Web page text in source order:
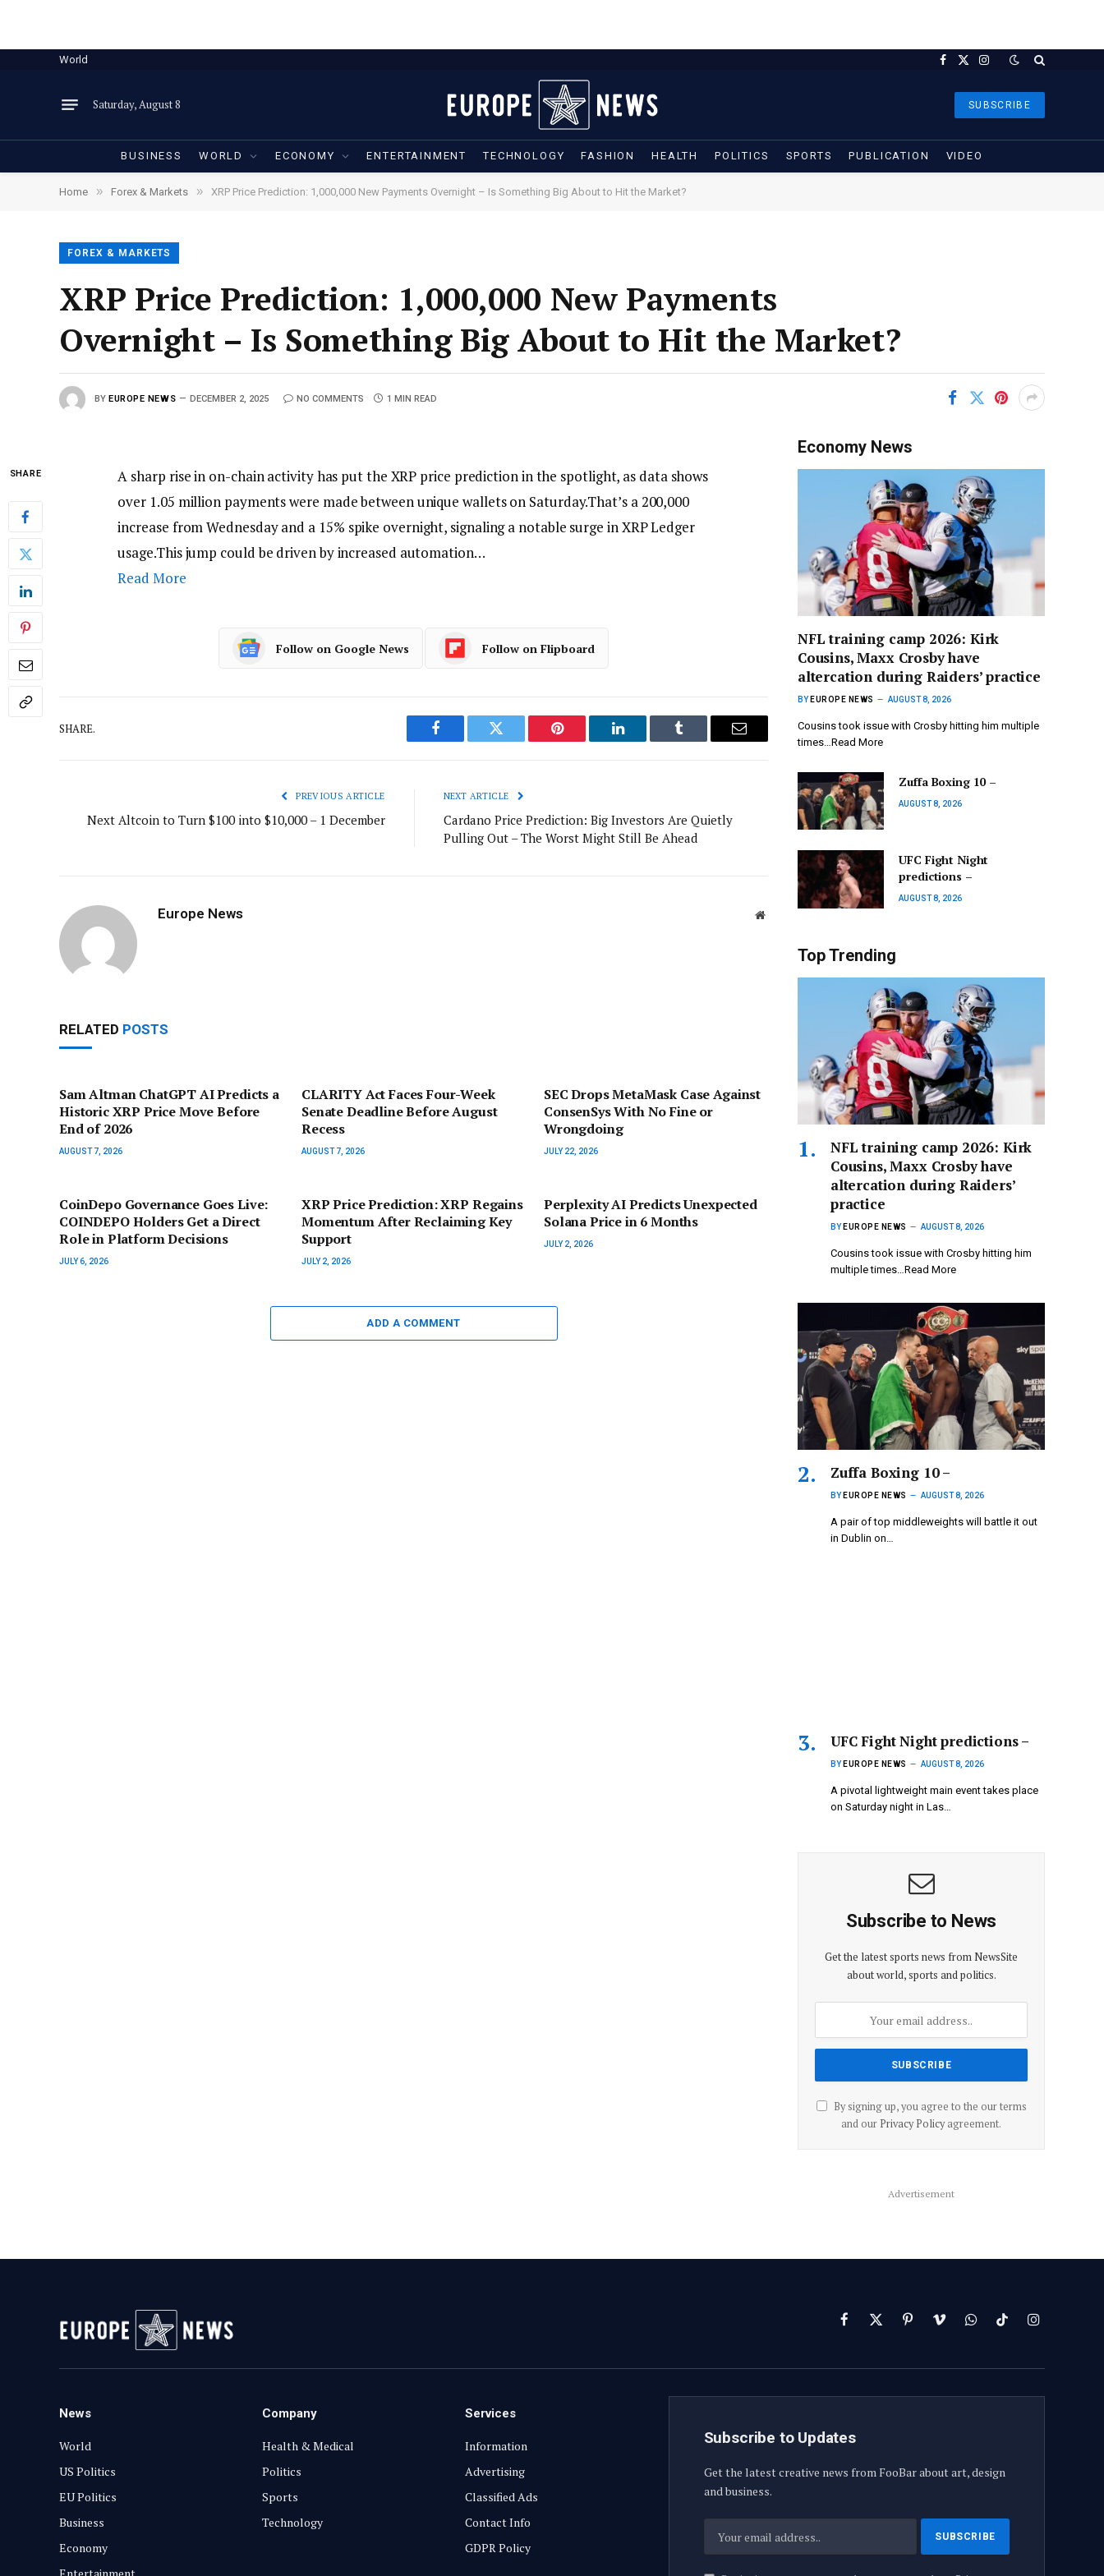
World Facebook
X
Instagram
Saturday, August 8 SUBSCRIBE
BUSINESS WORLD ECONOMY ENTERTAINMENT TECHNOLOGY FASHION HEALTH POLITICS SPORTS PUBLICATION VIDEO
Home » Forex & Markets » XRP Price Prediction: 1,000,000 New Payments Overnight – Is Something Big About to Hit the Market?
FOREX & MARKETS
XRP Price Prediction: 1,000,000 New Payments
Overnight – Is Something Big About to Hit the Market?
BY EUROPE NEWS DECEMBER 2, 2025 NO COMMENTS 1 MIN READ
SHARE
A sharp rise in on-chain activity has put the XRP price prediction in the spotlight, as data shows
over 1.05 million payments were made between unique wallets on Saturday.That’s a 200,000
increase from Wednesday and a 15% spike overnight, signaling a notable surge in XRP Ledger
usage.This jump could be driven by increased automation…
Read More
Follow on Google News Follow on Flipboard
SHARE.
Facebook Twitter Pinterest LinkedIn Tumblr Email
PREVIOUS ARTICLE
Next Altcoin to Turn $100 into $10,000 – 1 December
NEXT ARTICLE
Cardano Price Prediction: Big Investors Are Quietly
Pulling Out – The Worst Might Still Be Ahead
Europe News Website
RELATED POSTS
Sam Altman ChatGPT AI Predicts a
Historic XRP Price Move Before
End of 2026
AUGUST 7, 2026
CLARITY Act Faces Four-Week
Senate Deadline Before August
Recess
AUGUST 7, 2026
SEC Drops MetaMask Case Against
ConsenSys With No Fine or
Wrongdoing
JULY 22, 2026
CoinDepo Governance Goes Live:
COINDEPO Holders Get a Direct
Role in Platform Decisions
JULY 6, 2026
XRP Price Prediction: XRP Regains
Momentum After Reclaiming Key
Support
JULY 2, 2026
Perplexity AI Predicts Unexpected
Solana Price in 6 Months
JULY 2, 2026
ADD A COMMENT
Economy News
NFL training camp 2026: Kirk
Cousins, Maxx Crosby have
altercation during Raiders’ practice
BY EUROPE NEWS AUGUST 8, 2026
Cousins took issue with Crosby hitting him multiple
times…Read More
Zuffa Boxing 10 –
AUGUST 8, 2026
UFC Fight Night
predictions –
AUGUST 8, 2026
Top Trending
NFL training camp 2026: Kirk
Cousins, Maxx Crosby have
altercation during Raiders’
practice
BY EUROPE NEWS AUGUST 8, 2026
Cousins took issue with Crosby hitting him
multiple times…Read More
Zuffa Boxing 10 –
BY EUROPE NEWS AUGUST 8, 2026
A pair of top middleweights will battle it out
in Dublin on…
UFC Fight Night predictions –
BY EUROPE NEWS AUGUST 8, 2026
A pivotal lightweight main event takes place
on Saturday night in Las…
Subscribe to News
Get the latest sports news from NewsSite
about world, sports and politics.
By signing up, you agree to the our terms
and our Privacy Policyagreement.
Advertisement
Facebook
X
PinterestVimeoWhatsAppTikTokInstagram
News
World
US Politics
EU Politics
Business
Economy
Company
Health & Medical
Politics
Sports
Technology
Services
Information
Advertising
Classified Ads
Contact Info
GDPR Policy
Subscribe to Updates
Get the latest creative news from FooBar about art, design
and business.